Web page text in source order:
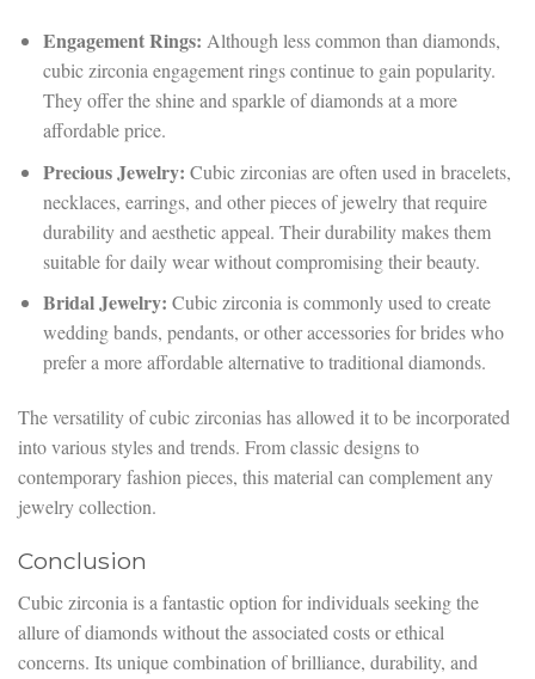
Engagement Rings: Although less common than diamonds,
cubic zirconia engagement rings continue to gain popularity.
They offer the shine and sparkle of diamonds at a more
affordable price.
Precious Jewelry: Cubic zirconias are often used in bracelets,
necklaces, earrings, and other pieces of jewelry that require
durability and aesthetic appeal. Their durability makes them
suitable for daily wear without compromising their beauty.
Bridal Jewelry: Cubic zirconia is commonly used to create
wedding bands, pendants, or other accessories for brides who
prefer a more affordable alternative to traditional diamonds.
The versatility of cubic zirconias has allowed it to be incorporated
into various styles and trends. From classic designs to
contemporary fashion pieces, this material can complement any
jewelry collection.
Conclusion
Cubic zirconia is a fantastic option for individuals seeking the
allure of diamonds without the associated costs or ethical
concerns. Its unique combination of brilliance, durability, and